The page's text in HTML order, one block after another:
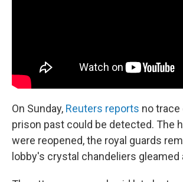
On Sunday, Reuters reports no
prison past could be detected. The
were reopened, the royal guards
lobby's crystal chandeliers gleamed